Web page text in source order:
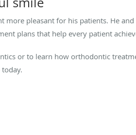
pleasant for his patients. He
plans that help every patient
or to learn how orthodontic